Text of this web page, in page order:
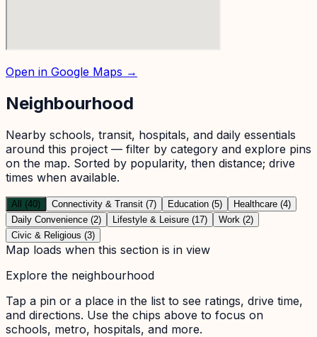
Open in Google Maps →
Neighbourhood
Nearby schools, transit, hospitals, and daily essentials
around this project — filter by category and explore pins
on the map. Sorted by popularity, then distance; drive
times when available.
All (40) Connectivity & Transit (7) Education (5)
Healthcare (4)
Daily Convenience (2)
Lifestyle & Leisure (17)
Work (2)
Civic & Religious (3)
Map loads when this section is in view
Explore the neighbourhood
Tap a pin or a place in the list to see ratings, drive time,
and directions. Use the chips above to focus on
schools, metro, hospitals, and more.